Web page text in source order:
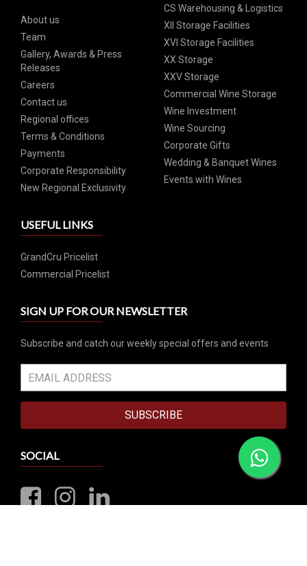
About us
Team
Gallery, Awards & Press
Releases
Careers
Contact us
Regional offices
Terms & Conditions
Payments
Corporate Responsibility
New Regional Exclusivity
USEFUL LINKS
GrandCru Pricelist
Commercial Pricelist
CS Warehousing & Logistics
XII Storage Facilities
XVI Storage Facilities
XX Storage
XXV Storage
Commercial Wine Storage
Wine Investment
Wine Sourcing
Corporate Gifts
Wedding & Banquet Wines
Events with Wines
SIGN UP FOR OUR NEWSLETTER
Subscribe and catch our weekly special offers and events
SUBSCRIBE
SOCIAL